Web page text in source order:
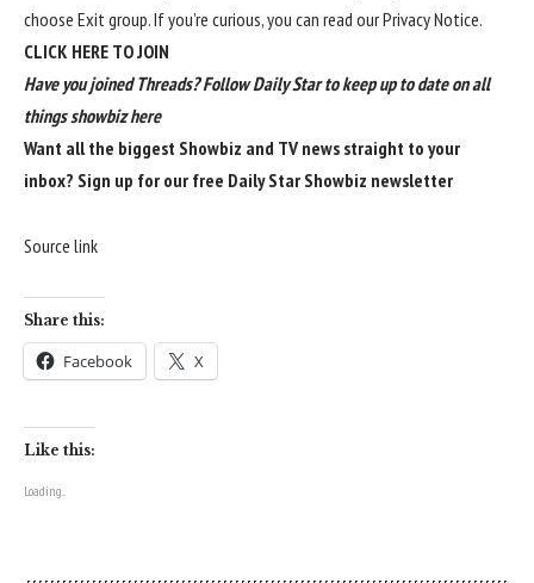
choose Exit group. If you’re curious, you can read ourPrivacy Notice.
CLICK HERE TO JOIN
Have you joined Threads? Follow Daily Star to keep up to date on all
things showbizhere
Want all the biggest Showbiz and TV news straight to your
inbox? Sign up for our free Daily Star Showbiz newsletter
Source link
Share this:
Facebook X
Like this:
Loading...